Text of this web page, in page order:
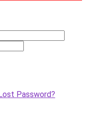
Password?